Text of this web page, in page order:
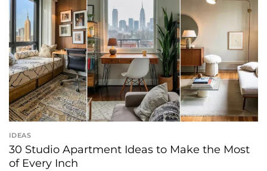
IDEAS
30 Studio Apartment Ideas to Make the Most
of Every Inch